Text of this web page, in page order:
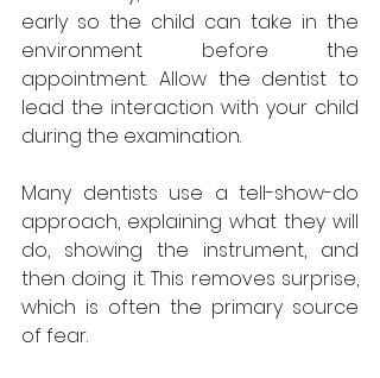
early so the child can take in the
environment before the
appointment. Allow the dentist to
lead the interaction with your child
during the examination.
Many dentists use a tell-show-do
approach, explaining what they will
do, showing the instrument, and
then doing it. This removes surprise,
which is often the primary source
of fear.